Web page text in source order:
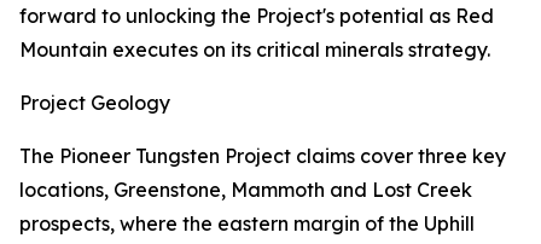
forward to unlocking the Project's potential as Red
Mountain executes on its critical minerals strategy.
Project Geology
The Pioneer Tungsten Project claims cover three key
locations, Greenstone, Mammoth and Lost Creek
prospects, where the eastern margin of the Uphill